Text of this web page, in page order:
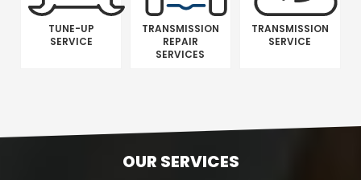
TUNE-UP
SERVICE
TRANSMISSION
REPAIR
SERVICES
TRANSMISSION
SERVICE
OUR SERVICES